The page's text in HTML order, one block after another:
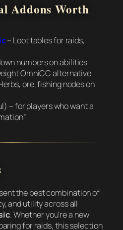
Addons Worth
– Loot tables for raids,
numbers on abilities
OmniCC alternative
ore, fishing nodes on
– for players who want a
the best combination of
and utility across all
. Whether you’re a new
for raids, this selection